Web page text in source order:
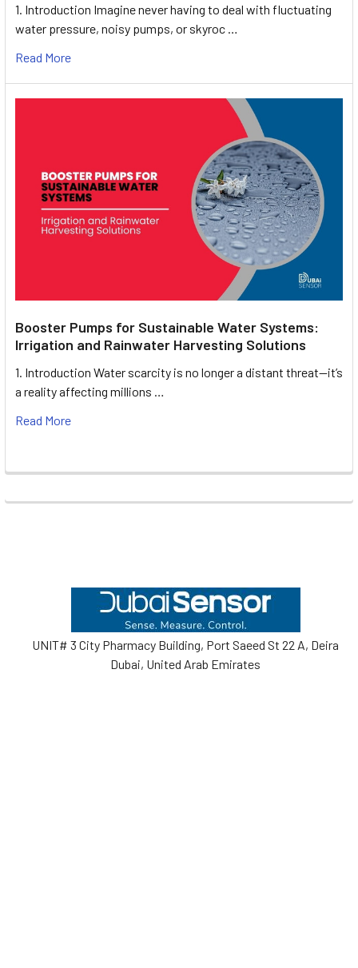
1. Introduction Imagine never having to deal with fluctuating
water pressure, noisy pumps, or skyroc …
Read More
Booster Pumps for Sustainable Water Systems:
Irrigation and Rainwater Harvesting Solutions
1. Introduction Water scarcity is no longer a distant threat—it’s
a reality affecting millions …
Read More
UNIT# 3 City Pharmacy Building, Port Saeed St 22 A, Deira
Dubai, United Arab Emirates